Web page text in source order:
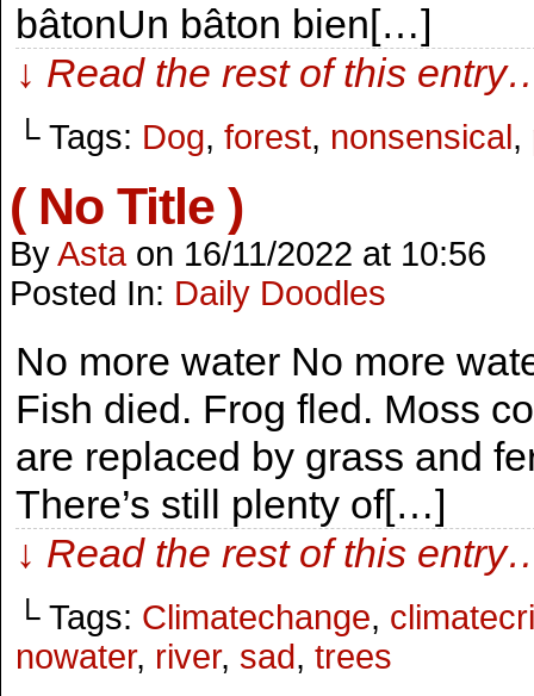
bâtonUn bâton bien[…]
↓ Read the rest of this
└ Tags: Dog, forest, nonsensical,
( No Title )
ByAsta on 16/11/2022 at 10:56
Posted In: Daily Doodles
No more water No more
Fish died. Frog fled. Moss
are replaced by grass and
There’s still plenty of[…]
↓ Read the rest of this
└ Tags: Climatechange,
nowater, river, sad, trees